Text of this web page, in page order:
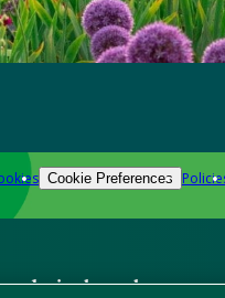
Cookie Preferences
know-how